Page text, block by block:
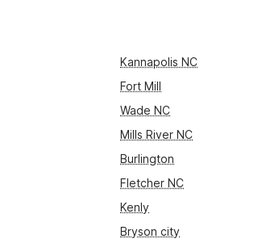
Kannapolis NC
Fort Mill
Wade NC
Mills River NC
Burlington
Fletcher NC
Kenly
Bryson city